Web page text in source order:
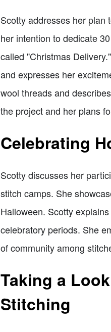
Scotty addresses her plan
her intention to dedicate
called "Christmas
and expresses her
wool threads and
the project and her plans
Celebrating
Scotty discusses her
stitch camps. She
Halloween. Scotty
celebratory periods. She
of community among
Taking a
Stitching